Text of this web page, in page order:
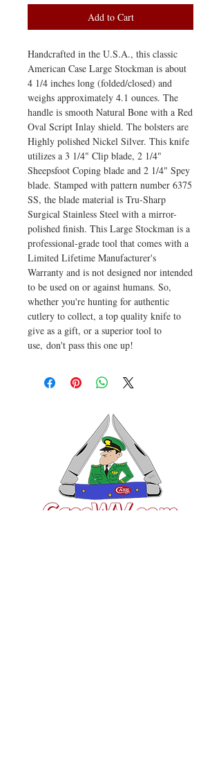
Add to Cart
Handcrafted in the U.S.A., this classic
American Case Large Stockman is about
4 1/4 inches long (folded/closed) and
weighs approximately 4.1 ounces. The
handle is smooth Natural Bone with a Red
Oval Script Inlay shield. The bolsters are
Highly polished Nickel Silver. This knife
utilizes a 3 1/4" Clip blade, 2 1/4"
Sheepsfoot Coping blade and 2 1/4" Spey
blade. Stamped with pattern number 6375
SS, the blade material is Tru-Sharp
Surgical Stainless Steel with a mirror-
polished finish. This Large Stockman is a
professional-grade tool that comes with a
Limited Lifetime Manufacturer's
Warranty and is not designed nor intended
to be used on or against humans. So,
whether you're hunting for authentic
cutlery to collect, a top quality knife to
give as a gift, or a superior tool to
use, don't pass this one up!